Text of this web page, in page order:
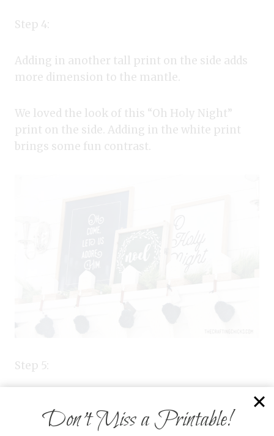
Step 4:
Adding in another tall print on the side adds
more dimension to the mantle.
We loved the look of this “Oh Holy Night”
print on the side. Adding in the white print
brings some fun contrast.
Step 5:
mantle.Don’t Miss a Printable!